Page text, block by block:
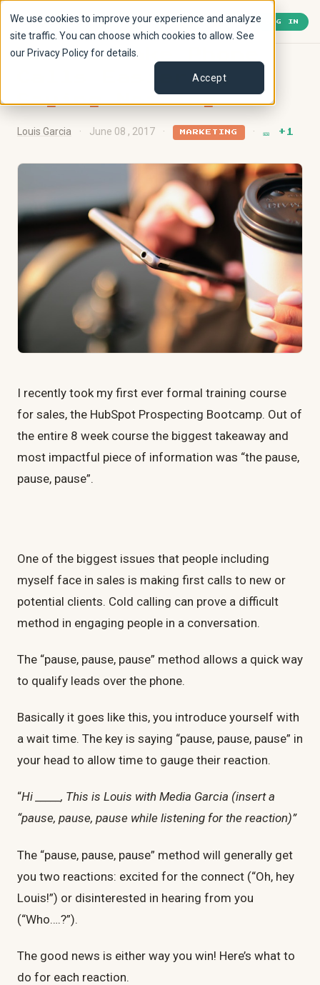
We use cookies to improve your experience and analyze
site traffic. You can choose which cookies to allow. See
our Privacy Policy for details.
Accept
« Back to Lobby 🎫 1 LOG IN
How to Make Phone
Calls Easier by
Saying Nothing
Louis Garcia · June 08 , 2017 · MARKETING · 🎫 +1
I recently took my first ever formal training course
for sales, the HubSpot Prospecting Bootcamp. Out of
the entire 8 week course the biggest takeaway and
most impactful piece of information was “the pause,
pause, pause”.
One of the biggest issues that people including
myself face in sales is making first calls to new or
potential clients. Cold calling can prove a difficult
method in engaging people in a conversation.
The “pause, pause, pause” method allows a quick way
to qualify leads over the phone.
Basically it goes like this, you introduce yourself with
a wait time. The key is saying “pause, pause, pause” in
your head to allow time to gauge their reaction.
“Hi _____, This is Louis with Media Garcia (insert a
“pause, pause, pause while listening for the reaction)”
The “pause, pause, pause” method will generally get
you two reactions: excited for the connect (“Oh, hey
Louis!”) or disinterested in hearing from you
(“Who….?”).
The good news is either way you win! Here’s what to
do for each reaction.